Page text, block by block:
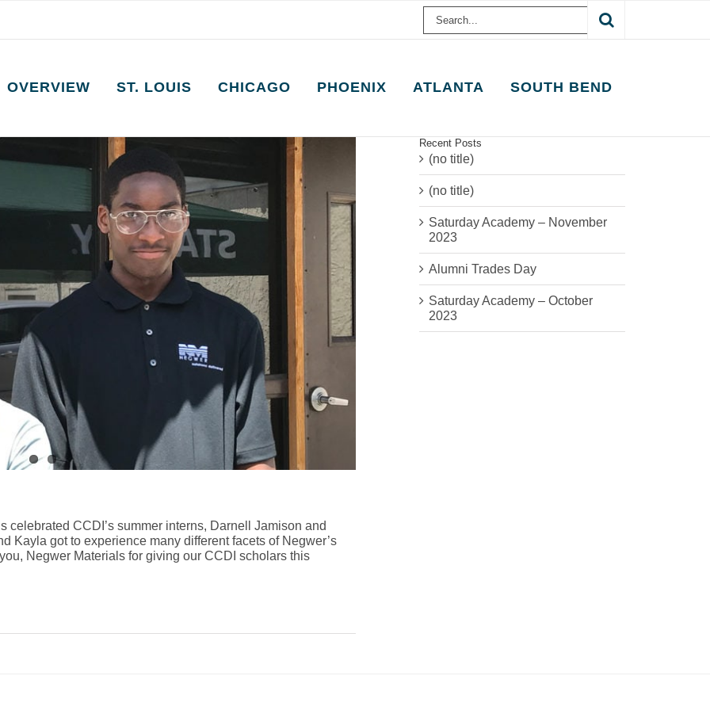
Search
OVERVIEW ST. LOUIS CHICAGO PHOENIX ATLANTA SOUTH BEND
celebrated CCDI’s summer interns, Darnell Jamison and
Kayla got to experience many different facets of Negwer’s
Negwer Materials for giving our CCDI scholars this
Recent Posts
(no title)
(no title)
Saturday Academy – November
2023
Alumni Trades Day
Saturday Academy – October
2023